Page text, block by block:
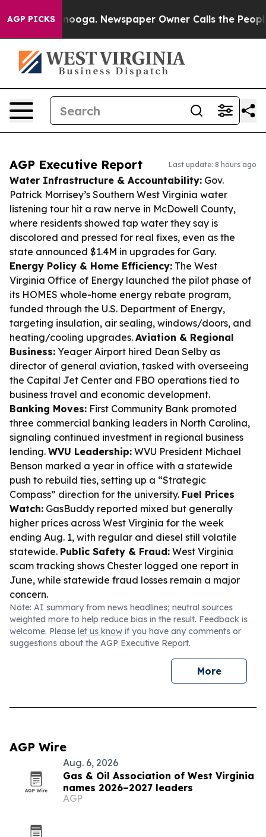
AGP PICKS Newspaper Owner Calls the People
AGP Executive Report Last update: 8 hours ago
Water Infrastructure & Accountability: Gov.
Patrick Morrisey’s Southern West Virginia water
listening tour hit a raw nerve in McDowell County,
where residents showed tap water they say is
discolored and pressed for real fixes, even as the
state announced $1.4M in upgrades for Gary.
Energy Policy & Home Efficiency: The West
Virginia Office of Energy launched the pilot phase of
its HOMES whole-home energy rebate program,
funded through the U.S. Department of Energy,
targeting insulation, air sealing, windows/doors, and
heating/cooling upgrades. Aviation & Regional
Business: Yeager Airport hired Dean Selby as
director of general aviation, tasked with overseeing
the Capital Jet Center and FBO operations tied to
business travel and economic development.
Banking Moves: First Community Bank promoted
three commercial banking leaders in North Carolina,
signaling continued investment in regional business
lending. WVU Leadership: WVU President Michael
Benson marked a year in office with a statewide
push to rebuild ties, setting up a “Strategic
Compass” direction for the university. Fuel Prices
Watch: GasBuddy reported mixed but generally
higher prices across West Virginia for the week
ending Aug. 1, with regular and diesel still volatile
statewide. Public Safety & Fraud: West Virginia
scam tracking shows Chester logged one report in
June, while statewide fraud losses remain a major
concern.
Note: AI summary from news headlines; neutral sources
weighted more to help reduce bias in the result. Feedback is
welcome. Please let us know if you have any comments or
suggestions about the AGP Executive Report.
More
AGP Wire
Aug. 6, 2026
Gas & Oil Association of West Virginia
names 2026–2027 leaders
AGP